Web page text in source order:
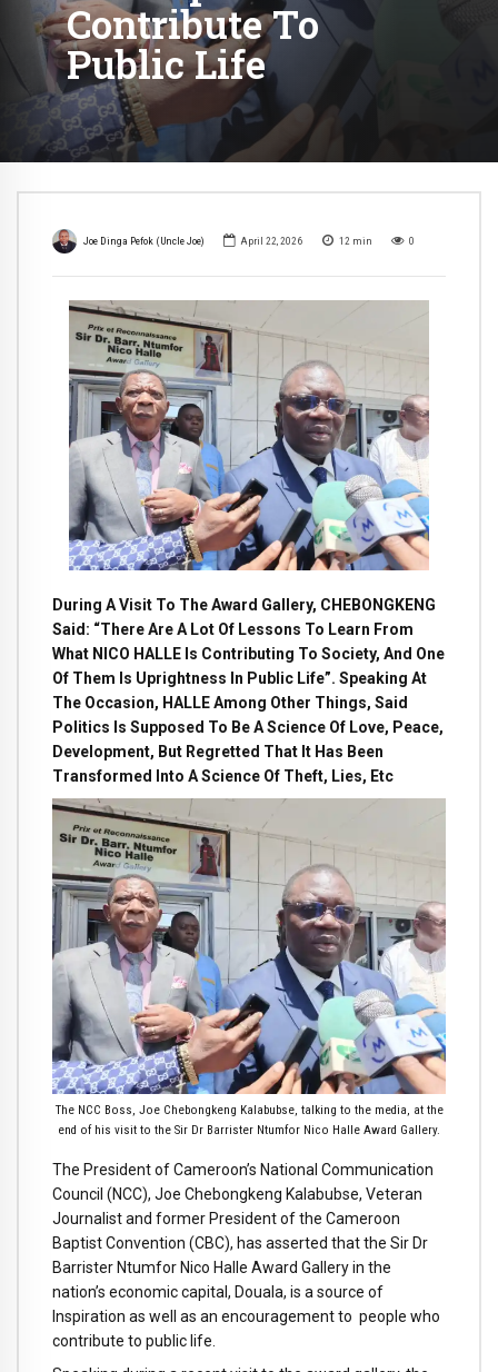
Contribute To
Public Life
Joe Dinga Pefok (Uncle Joe) April 22, 2026 12 min 0
During A Visit To The Award Gallery, CHEBONGKENG
Said: “There Are A Lot Of Lessons To Learn From
What NICO HALLE Is Contributing To Society, And One
Of Them Is Uprightness In Public Life”. Speaking At
The Occasion, HALLE Among Other Things, Said
Politics Is Supposed To Be A Science Of Love, Peace,
Development, But Regretted That It Has Been
Transformed Into A Science Of Theft, Lies, Etc
The NCC Boss, Joe Chebongkeng Kalabubse, talking to the media, at the
end of his visit to the Sir Dr Barrister Ntumfor Nico Halle Award Gallery.
The President of Cameroon’s National Communication
Council (NCC), Joe Chebongkeng Kalabubse, Veteran
Journalist and former President of the Cameroon
Baptist Convention (CBC), has asserted that the Sir Dr
Barrister Ntumfor Nico Halle Award Gallery in the
nation’s economic capital, Douala, is a source of
Inspiration as well as an encouragement to people who
contribute to public life.